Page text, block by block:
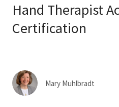
Careers
Hand Therapist
Certification
Mary Muhlbradt